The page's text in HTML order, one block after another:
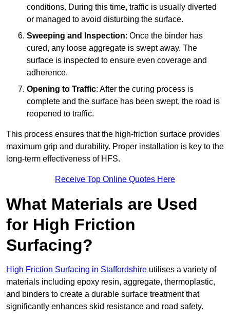
conditions. During this time, traffic is usually diverted
or managed to avoid disturbing the surface.
Sweeping and Inspection: Once the binder has
cured, any loose aggregate is swept away. The
surface is inspected to ensure even coverage and
adherence.
Opening to Traffic: After the curing process is
complete and the surface has been swept, the road is
reopened to traffic.
This process ensures that the high-friction surface provides
maximum grip and durability. Proper installation is key to the
long-term effectiveness of HFS.
Receive Top Online Quotes Here
What Materials are Used
for High Friction
Surfacing?
High Friction Surfacing in Staffordshire utilises a variety of
materials including epoxy resin, aggregate, thermoplastic,
and binders to create a durable surface treatment that
significantly enhances skid resistance and road safety.